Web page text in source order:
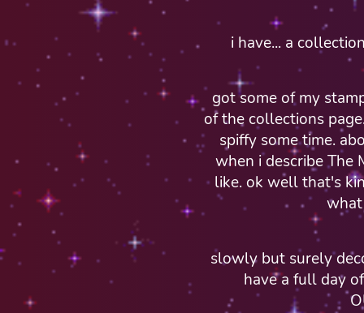
i have... a
got some of my
of the collections
spiffy some time.
when i describe The
like. ok well that's
slowly but surely
have a full day